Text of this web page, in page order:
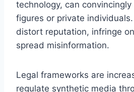
technology, can
figures or private
distort reputation, infringe
spread misinformation.
Legal frameworks are
regulate synthetic media